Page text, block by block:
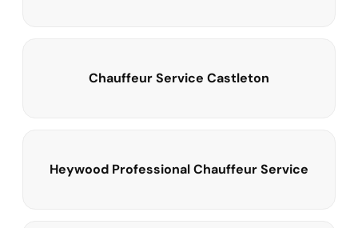
Chauffeur Service Castleton
Heywood Professional Chauffeur Service